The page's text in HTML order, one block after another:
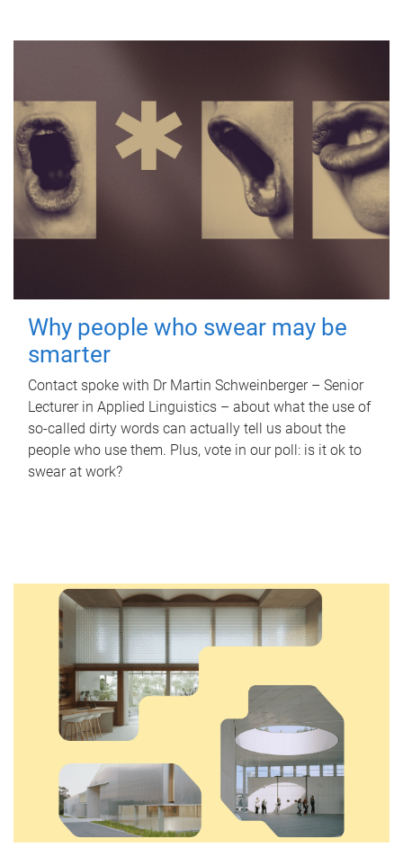
Why people who swear may be
smarter
Contact spoke with Dr Martin Schweinberger – Senior
Lecturer in Applied Linguistics – about what the use of
so-called dirty words can actually tell us about the
people who use them. Plus, vote in our poll: is it ok to
swear at work?